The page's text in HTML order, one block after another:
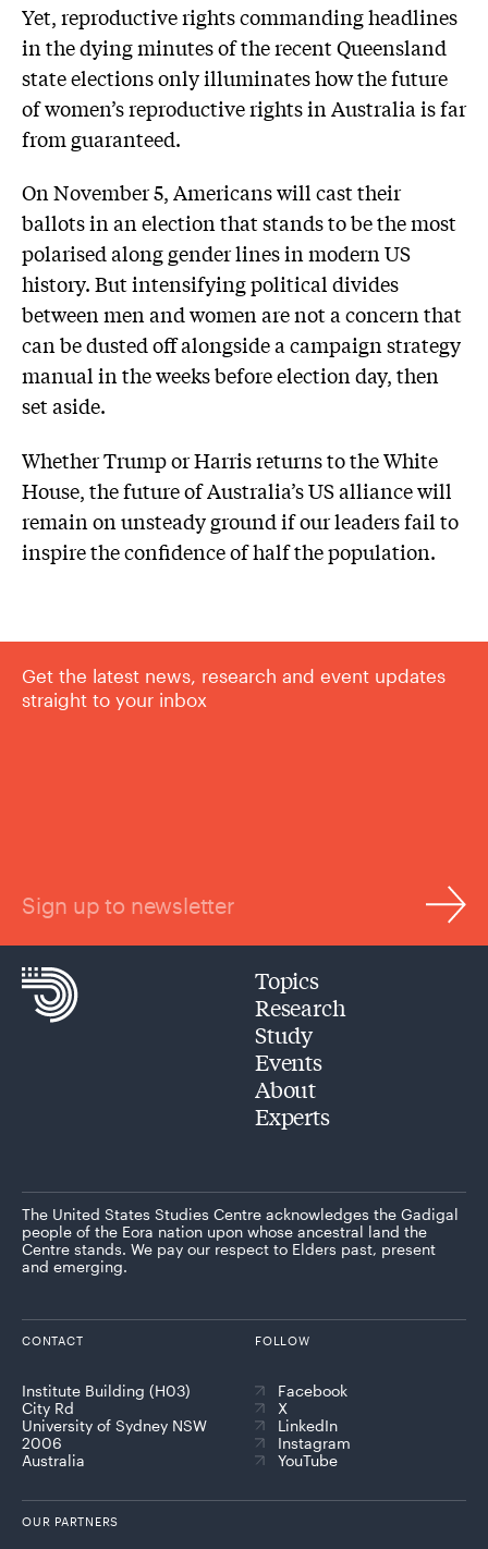
Yet, reproductive rights commanding headlines
in the dying minutes of the recent Queensland
state elections only illuminates how the future
of women’s reproductive rights in Australia is far
from guaranteed.
On November 5, Americans will cast their
ballots in an election that stands to be the most
polarised along gender lines in modern US
history. But intensifying political divides
between men and women are not a concern that
can be dusted off alongside a campaign strategy
manual in the weeks before election day, then
set aside.
Whether Trump or Harris returns to the White
House, the future of Australia’s US alliance will
remain on unsteady ground if our leaders fail to
inspire the confidence of half the population.
Get the latest news, research and event updates
straight to your inbox
Sign up to newsletter
Topics
Research
Study
Events
About
Experts
The United States Studies Centre acknowledges the Gadigal
people of the Eora nation upon whose ancestral land the
Centre stands. We pay our respect to Elders past, present
and emerging.
CONTACT
Institute Building (H03)
City Rd
University of Sydney NSW
2006
Australia
FOLLOW
Facebook
X
LinkedIn
Instagram
YouTube
OUR PARTNERS